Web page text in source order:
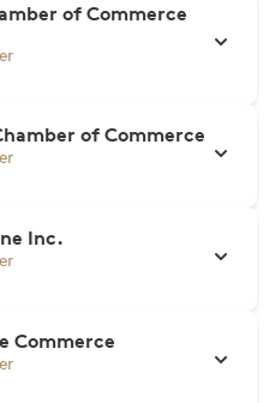
of Commerce
of Commerce
Inc.
Commerce